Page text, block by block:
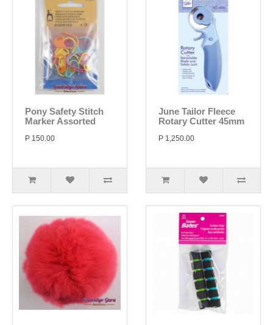
Pony Safety Stitch
Marker Assorted
P 150.00
June Tailor Fleece
Rotary Cutter 45mm
P 1,250.00